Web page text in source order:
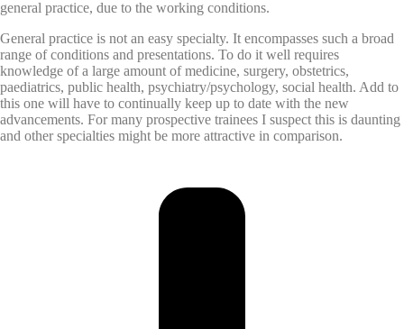
general practice, due to the working conditions.
General practice is not an easy specialty. It encompasses such a broad
range of conditions and presentations. To do it well requires
knowledge of a large amount of medicine, surgery, obstetrics,
paediatrics, public health, psychiatry/psychology, social health. Add to
this one will have to continually keep up to date with the new
advancements. For many prospective trainees I suspect this is daunting
and other specialties might be more attractive in comparison.